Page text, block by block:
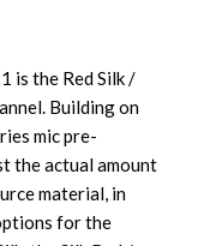
is the Red Silk /
Building on
mic pre-
the actual amount
material, in
for the